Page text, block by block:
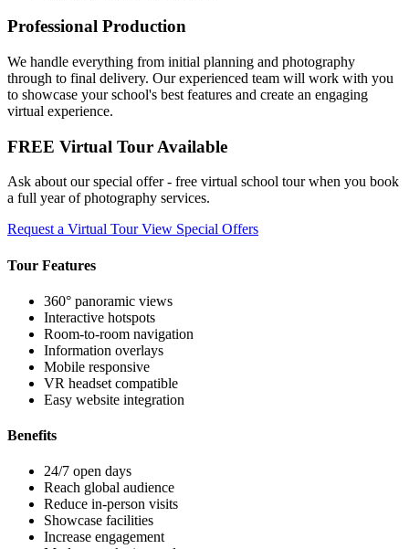
Professional Production
We handle everything from initial planning and photography
through to final delivery. Our experienced team will work with you
to showcase your school's best features and create an engaging
virtual experience.
FREE Virtual Tour Available
Ask about our special offer - free virtual school tour when you book
a full year of photography services.
Request a Virtual TourView Special Offers
Tour Features
360° panoramic views
Interactive hotspots
Room-to-room navigation
Information overlays
Mobile responsive
VR headset compatible
Easy website integration
Benefits
24/7 open days
Reach global audience
Reduce in-person visits
Showcase facilities
Increase engagement